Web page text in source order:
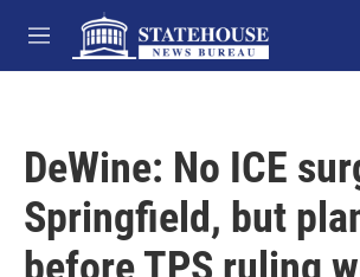
Skip to main content
M
e
DeWine: No ICE
Springfield, but